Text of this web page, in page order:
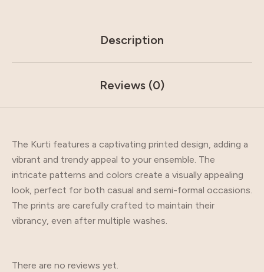
Description
Reviews (0)
The Kurti features a captivating printed design, adding a
vibrant and trendy appeal to your ensemble. The
intricate patterns and colors create a visually appealing
look, perfect for both casual and semi-formal occasions.
The prints are carefully crafted to maintain their
vibrancy, even after multiple washes.
There are no reviews yet.